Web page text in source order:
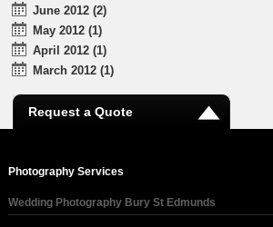
June 2012 (2)
May 2012 (1)
April 2012 (1)
March 2012 (1)
Request a Quote
Photography Services
Wedding Photography Bury St Edmunds